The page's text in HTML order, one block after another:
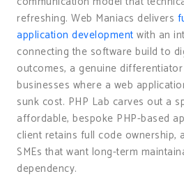
refreshing. Web Maniacs delivers
application development with an
connecting the software build to
outcomes, a genuine
businesses where a web
sunk cost. PHP Lab carves out a
affordable, bespoke PHP-based
client retains full code ownership,
SMEs that want long-term
dependency.